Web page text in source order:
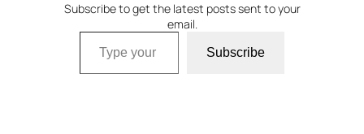
Subscribe to get the latest posts sent to your
email.
Type your email…
Subscribe